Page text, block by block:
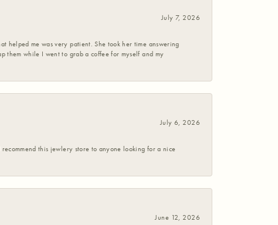
July 7, 2026
helped me was very patient. She took her time answering
them while I went to grab a coffee for myself and my
July 6, 2026
this jewlery store to anyone looking for a nice
June 12, 2026